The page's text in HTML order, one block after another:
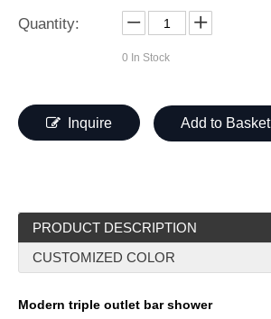
Quantity:
0 In Stock
Inquire Add to Basket
PRODUCT DESCRIPTION
CUSTOMIZED COLOR
Modern triple outlet bar shower